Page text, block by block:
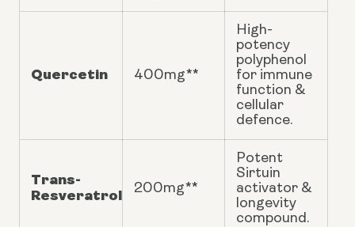
Quercetin 400mg**
High-
potency
polyphenol
for immune
function &
cellular
defence.
Trans-
Resveratrol
200mg**
Potent
Sirtuin
activator &
longevity
compound.